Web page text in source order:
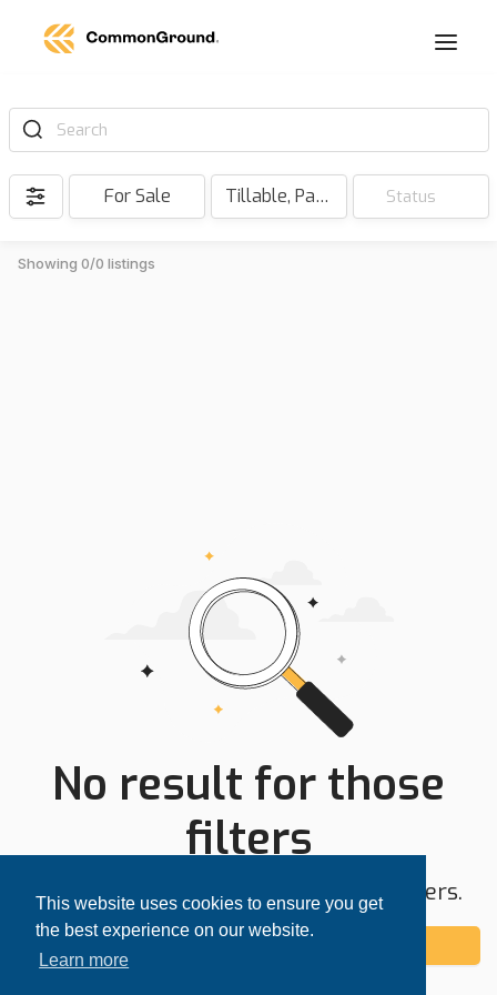
This website uses cookies to ensure you get
the best experience on our website.
Learn more
Search
For Sale Tillable, Pasture, Hunting, Timber, Reserve Status
Showing 0/0 listings
No result for those
filters
Try expanding your search area or filters.